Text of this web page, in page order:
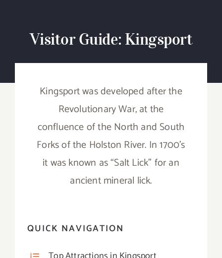
Experiences
Visitor Guides
Travel Tips & Ideas!
Visitor Guide: Kingsport
Kingsport was developed after the
Revolutionary War, at the
confluence of the North and South
Forks of the Holston River. In 1700’s
it was known as “Salt Lick” for an
ancient mineral lick.
QUICK NAVIGATION